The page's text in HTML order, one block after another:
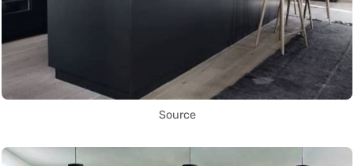
Source